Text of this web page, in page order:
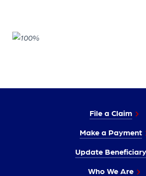
File a Claim
Make a Payment
Update Beneficiary
Who We Are